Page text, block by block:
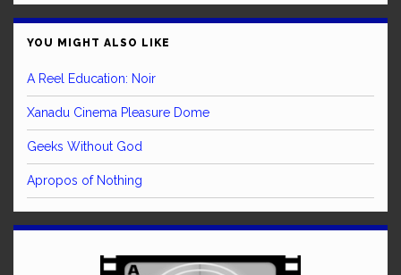
YOU MIGHT ALSO LIKE
A Reel Education: Noir
Xanadu Cinema Pleasure Dome
Geeks Without God
Apropos of Nothing